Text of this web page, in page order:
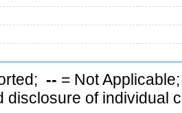
-- = Not
disclosure of individual